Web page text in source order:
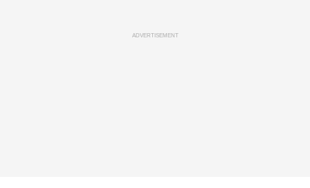
ADVERTISEMENT